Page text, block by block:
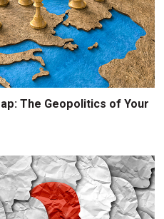
The Geopolitics of Your